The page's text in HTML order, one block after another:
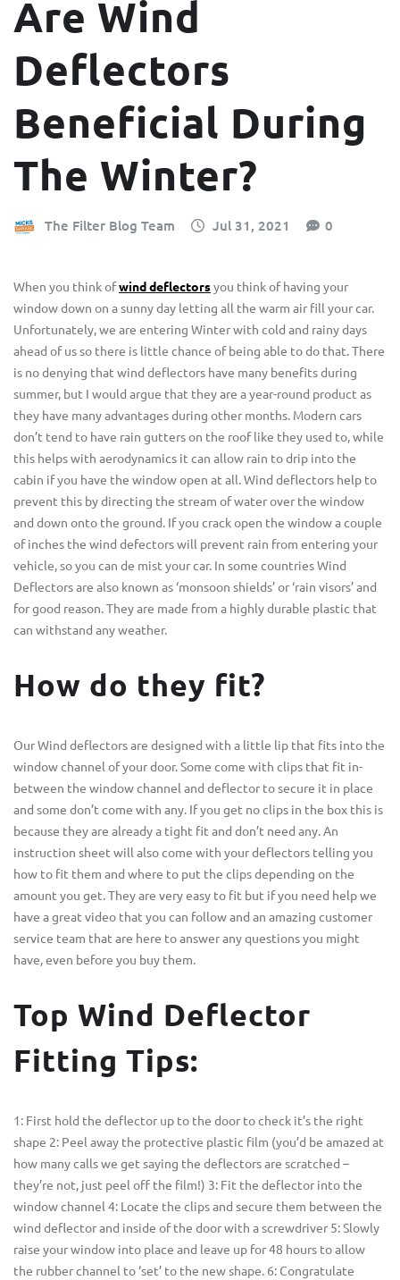
Are Wind
Deflectors
Beneficial During
The Winter?
The Filter Blog Team Jul 31, 2021 0
When you think ofwind deflectorsyou think of having your
window down on a sunny day letting all the warm air fill your car.
Unfortunately, we are entering Winter with cold and rainy days
ahead of us so there is little chance of being able to do that. There
is no denying that wind deflectors have many benefits during
summer, but I would argue that they are a year-round product as
they have many advantages during other months. Modern cars
don’t tend to have rain gutters on the roof like they used to, while
this helps with aerodynamics it can allow rain to drip into the
cabin if you have the window open at all. Wind deflectors help to
prevent this by directing the stream of water over the window
and down onto the ground. If you crack open the window a couple
of inches the wind defectors will prevent rain from entering your
vehicle, so you can de mist your car. In some countries Wind
Deflectors are also known as ‘monsoon shields’ or ‘rain visors’ and
for good reason. They are made from a highly durable plastic that
can withstand any weather.
How do they fit?
Our Wind deflectors are designed with a little lip that fits into the
window channel of your door. Some come with clips that fit in-
between the window channel and deflector to secure it in place
and some don’t come with any. If you get no clips in the box this is
because they are already a tight fit and don’t need any. An
instruction sheet will also come with your deflectors telling you
how to fit them and where to put the clips depending on the
amount you get. They are very easy to fit but if you need help we
have a great video that you can follow and an amazing customer
service team that are here to answer any questions you might
have, even before you buy them.
Top Wind Deflector
Fitting Tips:
1: First hold the deflector up to the door to check it’s the right
shape 2: Peel away the protective plastic film (you’d be amazed at
how many calls we get saying the deflectors are scratched –
they’re not, just peel off the film!) 3: Fit the deflector into the
window channel 4: Locate the clips and secure them between the
wind deflector and inside of the door with a screwdriver 5: Slowly
raise your window into place and leave up for 48 hours to allow
the rubber channel to ‘set’ to the new shape. 6: Congratulate